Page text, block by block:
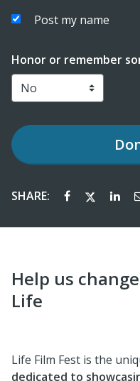
Post my name
Honor or remember
SHARE:
Help us
Life
Life Film Fest is the
dedicated to